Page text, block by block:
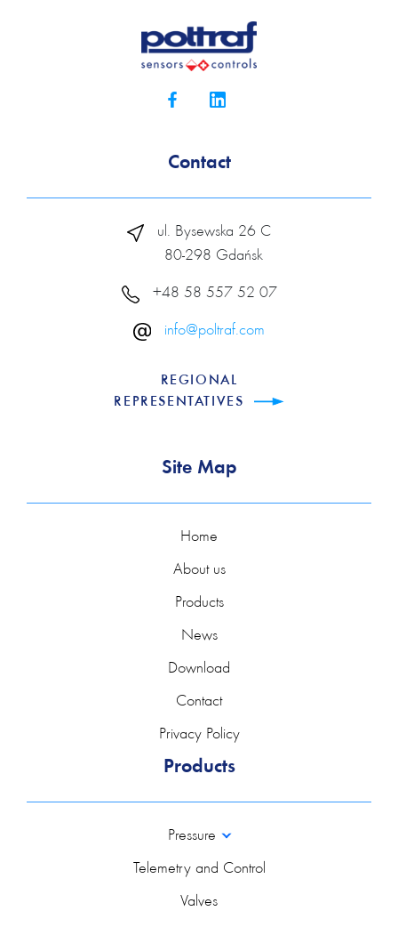
Contact
ul. Bysewska 26 C
80-298 Gdańsk
+48 58 557 52 07
info@poltraf.com
REGIONAL
REPRESENTATIVES
Site Map
Home
About us
Products
News
Download
Contact
Privacy Policy
Products
Pressure
Telemetry and Control
Valves